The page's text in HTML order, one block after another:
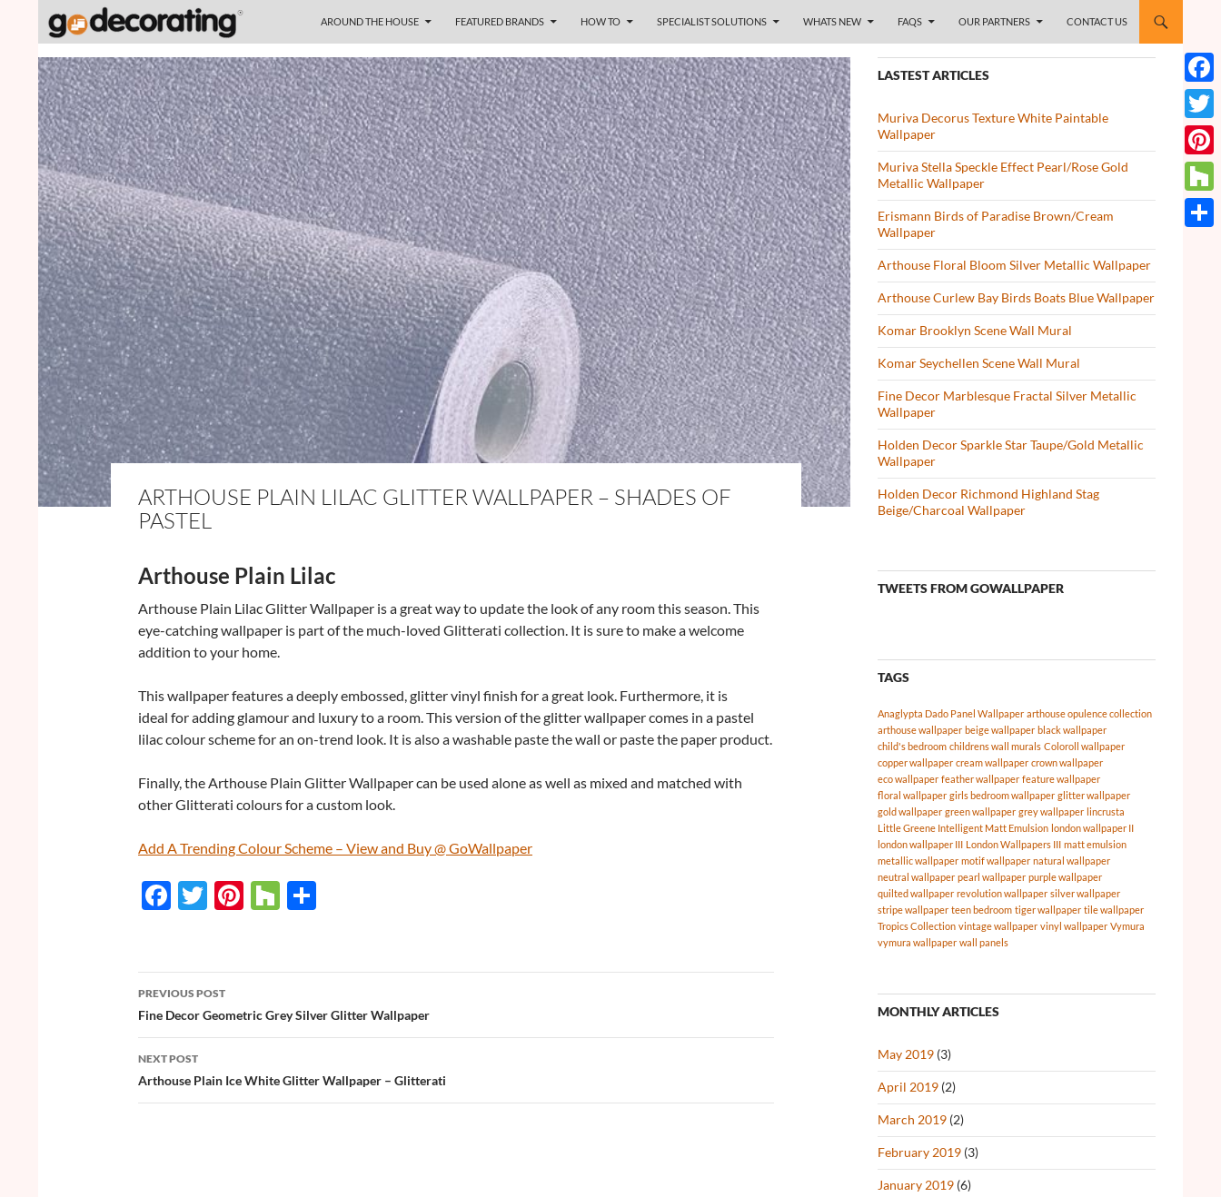
Search
AROUND THE HOUSE
FEATURED BRANDS HOW TO SPECIALIST SOLUTIONS WHATS NEW FAQS OUR PARTNERS CONTACT US
ARTHOUSE PLAIN LILAC GLITTER WALLPAPER – SHADES OF
PASTEL
Arthouse Plain Lilac
Arthouse Plain Lilac Glitter Wallpaper is a great way to update the look of any room this season. This
eye-catching wallpaper is part of the much-loved Glitterati collection. It is sure to make a welcome
addition to your home.
This wallpaper features a deeply embossed, glitter vinyl finish for a great look. Furthermore, it is
ideal for adding glamour and luxury to a room. This version of the glitter wallpaper comes in a pastel
lilac colour scheme for an on-trend look. It is also a washable paste the wall or paste the paper product.
Finally, the Arthouse Plain Glitter Wallpaper can be used alone as well as mixed and matched with
other Glitterati colours for a custom look.
Add A Trending Colour Scheme – View and Buy @ GoWallpaper
F
b
o
o
k
T
er
Pi
es
t
H
zz e
Post
navigation
PREVIOUS POST
Fine Decor Geometric Grey Silver Glitter Wallpaper
NEXT POST
Arthouse Plain Ice White Glitter Wallpaper – Glitterati
LASTEST ARTICLES
Muriva Decorus Texture White Paintable
Wallpaper
Muriva Stella Speckle Effect Pearl/Rose Gold
Metallic Wallpaper
Erismann Birds of Paradise Brown/Cream
Wallpaper
Arthouse Floral Bloom Silver Metallic Wallpaper
Arthouse Curlew Bay Birds Boats Blue Wallpaper
Komar Brooklyn Scene Wall Mural
Komar Seychellen Scene Wall Mural
Fine Decor Marblesque Fractal Silver Metallic
Wallpaper
Holden Decor Sparkle Star Taupe/Gold Metallic
Wallpaper
Holden Decor Richmond Highland Stag
Beige/Charcoal Wallpaper
TWEETS FROM GOWALLPAPER
TAGS
Anaglypta Dado Panel Wallpaper arthouse opulence collection
arthouse wallpaper beige wallpaper black wallpaper
child's bedroom childrens wall murals Coloroll wallpaper
copper wallpaper cream wallpaper crown wallpaper
eco wallpaper feather wallpaper feature wallpaper
floral wallpaper girls bedroom wallpaper glitter wallpaper
gold wallpaper green wallpaper grey wallpaper lincrusta
Little Greene Intelligent Matt Emulsion london wallpaper II
london wallpaper III London Wallpapers III matt emulsion
metallic wallpaper motif wallpaper natural wallpaper
neutral wallpaper pearl wallpaper purple wallpaper
quilted wallpaper revolution wallpaper silver wallpaper
stripe wallpaper teen bedroom tiger wallpaper tile wallpaper
Tropics Collection vintage wallpaper vinyl wallpaper Vymura
vymura wallpaper wall panels
MONTHLY ARTICLES
May 2019 (3)
April 2019 (2)
March 2019 (2)
February 2019 (3)
January 2019 (6)